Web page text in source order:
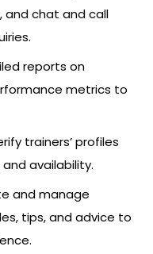
and chat and call
reports on
metrics to
trainers’ profiles
availability.
and manage
tips, and advice to